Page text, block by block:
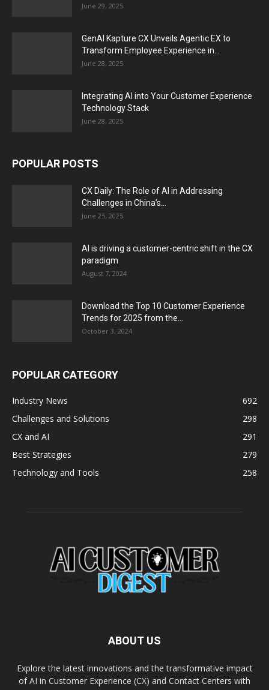
June 29, 2025
GenAI Kapture CX Unveils Agentic EX to
Transform Employee Experience in...
June 28, 2025
Integrating AI into Your Customer Experience
Technology Stack
June 28, 2025
POPULAR POSTS
CX Daily: The Role of AI in Addressing
Challenges in China’s...
June 25, 2025
AI is driving a customer-centric shift in the CX
paradigm
August 7, 2024
Download the Top 10 Customer Experience
Trends for 2025 from the...
October 3, 2024
POPULAR CATEGORY
Industry News
692
Challenges and Solutions
298
CX and AI
291
Best Strategies
279
Technology and Tools
258
ABOUT US
Explore the latest innovations and the transformative impact
of AI in Customer Experience (CX) and Contact Centers with